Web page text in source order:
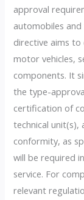
approval
automobiles
directive aims
motor vehicles,
components. It
the type-
certification of
technical
conformity, as
will be required
service. For
relevant